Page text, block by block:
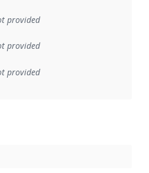
provided
provided
to an implementation rule or other
provided